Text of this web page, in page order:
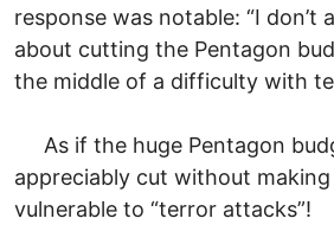
response was notable: “I don’t
about cutting the Pentagon
the middle of a difficulty with
As if the huge Pentagon
appreciably cut without making
vulnerable to “terror attacks”!